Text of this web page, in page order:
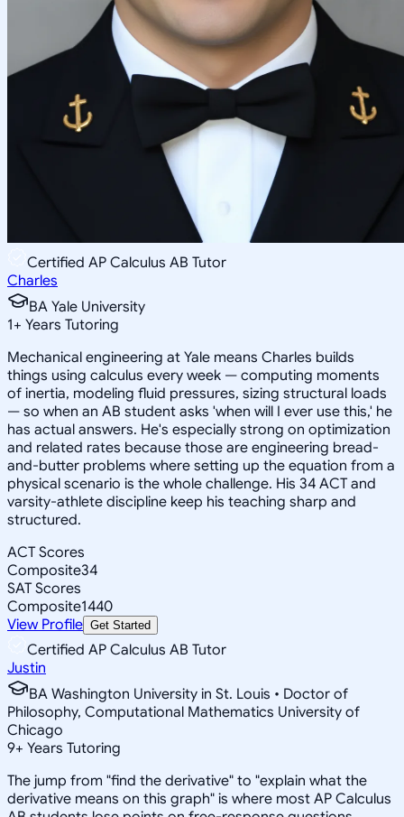
Certified AP Calculus AB Tutor
Charles
BA Yale University
1+ Years Tutoring
Mechanical engineering at Yale means Charles builds
things using calculus every week — computing moments
of inertia, modeling fluid pressures, sizing structural loads
— so when an AB student asks 'when will I ever use this,' he
has actual answers. He's especially strong on optimization
and related rates because those are engineering bread-
and-butter problems where setting up the equation from a
physical scenario is the whole challenge. His 34 ACT and
varsity-athlete discipline keep his teaching sharp and
structured.
ACT Scores
Composite34
SAT Scores
Composite1440
View Profile Get Started
Certified AP Calculus AB Tutor
Justin
BA Washington University in St. Louis • Doctor of
Philosophy, Computational Mathematics University of
Chicago
9+ Years Tutoring
The jump from "find the derivative" to "explain what the
derivative means on this graph" is where most AP Calculus